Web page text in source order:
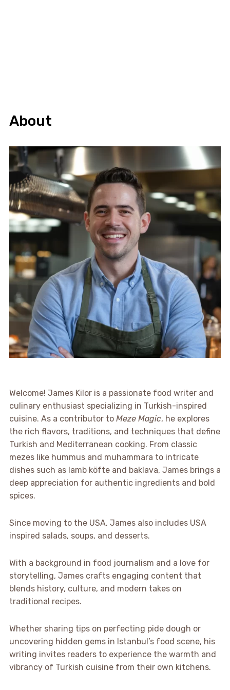
About
Welcome! James Kilor is a passionate food writer and
culinary enthusiast specializing in Turkish-inspired
cuisine. As a contributor to Meze Magic, he explores
the rich flavors, traditions, and techniques that define
Turkish and Mediterranean cooking. From classic
mezes like hummus and muhammara to intricate
dishes such as lamb köfte and baklava, James brings a
deep appreciation for authentic ingredients and bold
spices.
Since moving to the USA, James also includes USA
inspired salads, soups, and desserts.
With a background in food journalism and a love for
storytelling, James crafts engaging content that
blends history, culture, and modern takes on
traditional recipes.
Whether sharing tips on perfecting pide dough or
uncovering hidden gems in Istanbul’s food scene, his
writing invites readers to experience the warmth and
vibrancy of Turkish cuisine from their own kitchens.